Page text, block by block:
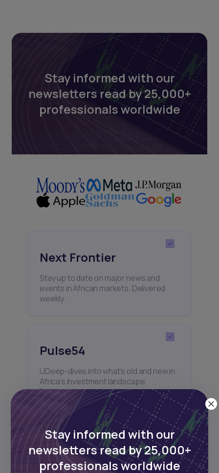
Stay informed with our
newsletters read by 25,000+
professionals worldwide
Next Frontier
Stay up to date on major news and
events in African markets. Delivered
weekly.
Pulse54
UDeep-dives into what’s old and new in
Africa’s investment landscape.
Delivered twice monthly.
Events
Sign up to stay informed about our
Stay informed with our
newsletters read by 25,000+
professionals worldwide